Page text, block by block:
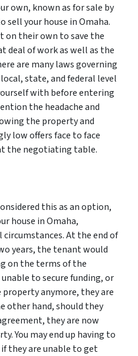
own, known as for sale by
sell your house in Omaha.
on their own to save the
deal of work as well as the
are many laws governing
state, and federal level
with before entering
the headache and
the property and
low offers face to face
the negotiating table.
this as an option,
house in Omaha,
At the end of
years, the tenant would
on the terms of the
to secure funding, or
anymore, they are
other hand, should they
they are now
You may end up having to
they are unable to get